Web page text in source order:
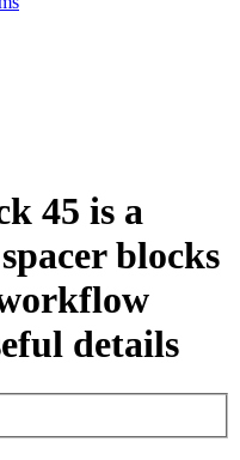
45 is a
blocks
details